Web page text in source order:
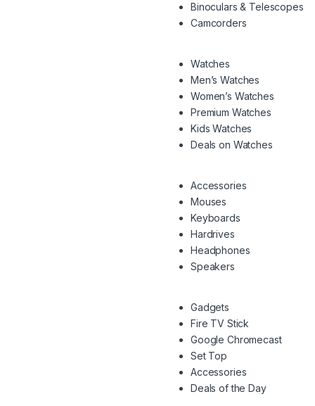
Binoculars & Telescopes
Camcorders
Watches
Men’s Watches
Women’s Watches
Premium Watches
Kids Watches
Deals on Watches
Accessories
Mouses
Keyboards
Hardrives
Headphones
Speakers
Gadgets
Fire TV Stick
Google Chromecast
Set Top
Accessories
Deals of the Day